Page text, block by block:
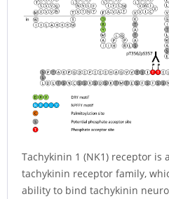
Tachykinin 1 (NK1) receptor is
tachykinin receptor family,
ability to bind tachykinin